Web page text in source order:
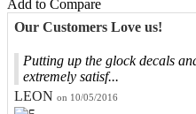
Add to Compare
Our Customers Love us!
Putting up the glock decals
extremely satisf...
LEON on 10/05/2016